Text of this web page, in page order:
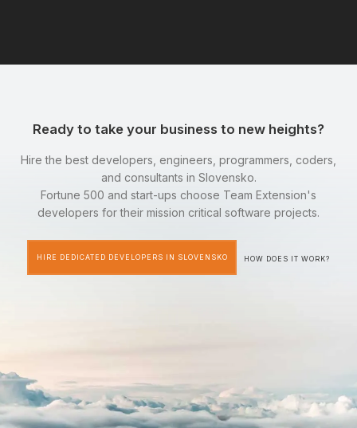
Ready to take your business to new heights?
Hire the best developers, engineers, programmers, coders,
and consultants in Slovensko.
Fortune 500 and start-ups choose Team Extension's
developers for their mission critical software projects.
HIRE DEDICATED DEVELOPERS IN SLOVENSKO HOW DOES IT WORK?